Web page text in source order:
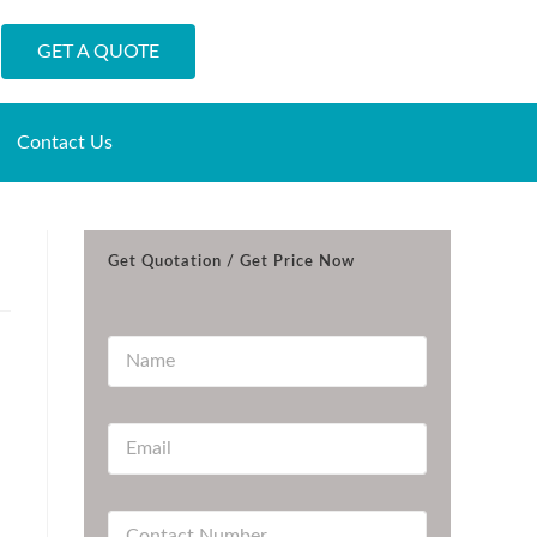
GET A QUOTE
Contact Us
Get Quotation / Get Price Now
m
a